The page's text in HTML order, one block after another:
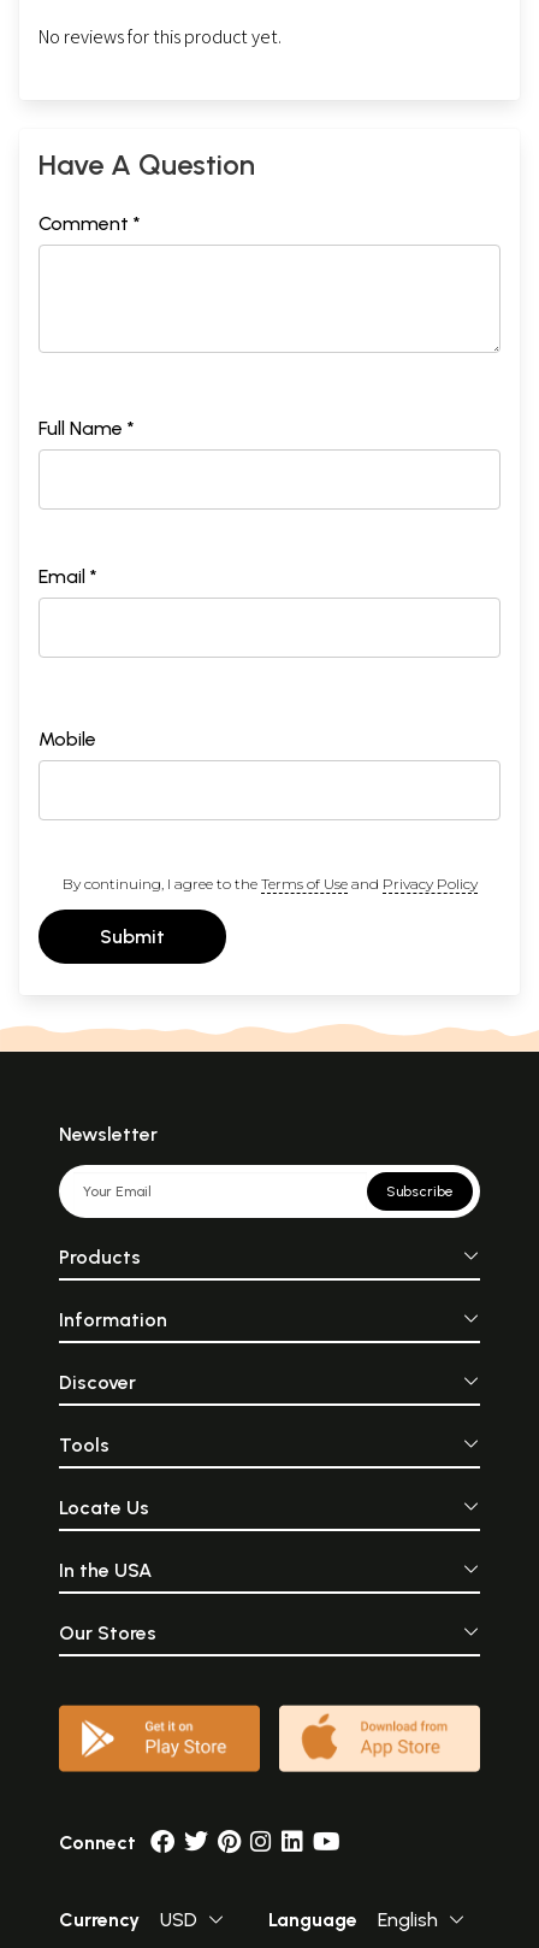
No reviews for this product yet.
Have A Question
Comment *
Full Name *
Email *
Mobile
By continuing, I agree to the Terms of Useand Privacy Policy
Submit
Newsletter
Subscribe
Products
Information
Discover
Tools
Locate Us
In the USA
Our Stores
Connect
Currency USD Language English